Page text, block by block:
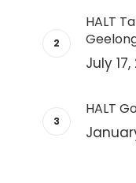
HALT
July
HALT